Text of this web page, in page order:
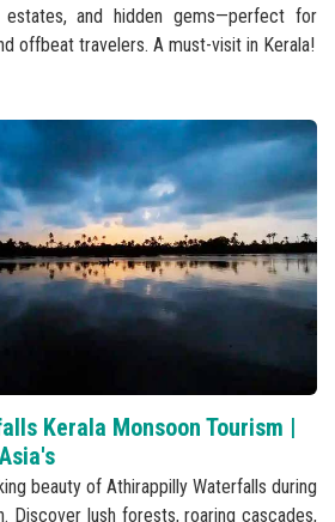
and hidden gems—perfect for
offbeat travelers. A must-visit in Kerala!
Kerala Monsoon Tourism |
beauty of Athirappilly Waterfalls during
Discover lush forests, roaring cascades,